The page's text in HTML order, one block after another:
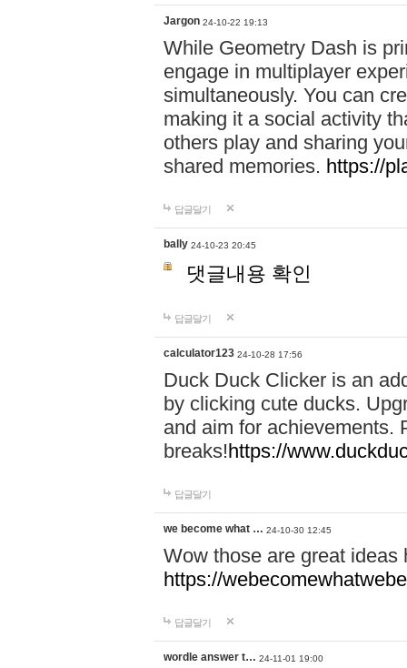
Jargon 24-10-22 19:13
While Geometry Dash is
engage in multiplayer
simultaneously. You can
making it a social activity
others play and sharing
shared memories. https://
답글달기
bally 24-10-23 20:45
댓글내용 확인
답글달기
calculator123 24-10-28 17:56
Duck Duck Clicker is an
by clicking cute ducks.
and aim for achievements.
breaks!https://
답글달기
we become what … 24-10-30 12:45
Wow those are great
https://
답글달기
wordle answer t… 24-11-01 19:00